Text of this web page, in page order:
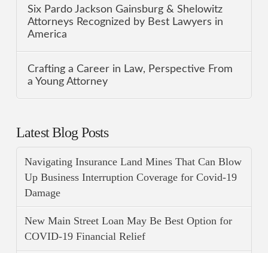
Six Pardo Jackson Gainsburg & Shelowitz
Attorneys Recognized by Best Lawyers in
America
Crafting a Career in Law, Perspective From
a Young Attorney
Latest Blog Posts
Navigating Insurance Land Mines That Can Blow
Up Business Interruption Coverage for Covid-19
Damage
New Main Street Loan May Be Best Option for
COVID-19 Financial Relief